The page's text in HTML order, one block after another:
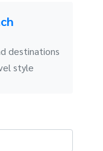
destinations
style